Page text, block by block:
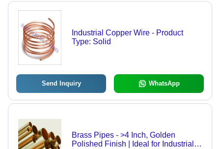
Industrial Copper Wire - Product
Type: Solid
Send Inquiry WhatsApp
Brass Pipes - >4 Inch, Golden
Polished Finish | Ideal for Industrial